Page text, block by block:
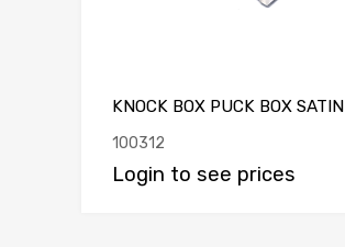
KNOCK BOX PUCK BOX SATIN
100312
Login to see prices